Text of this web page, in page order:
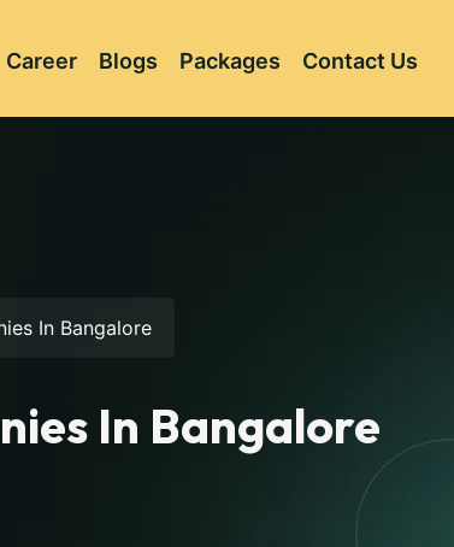
Career Blogs Packages Contact Us
In Bangalore
In Bangalore